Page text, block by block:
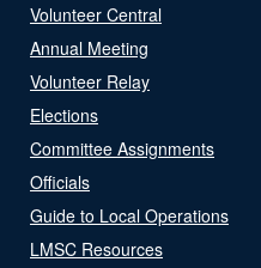
Volunteer Central
Annual Meeting
Volunteer Relay
Elections
Committee Assignments
Officials
Guide to Local Operations
LMSC Resources